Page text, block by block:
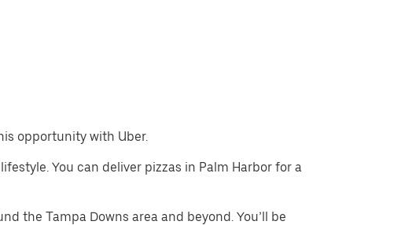
opportunity with Uber.
You can deliver pizzas in Palm Harbor for a
the Tampa Downs area and beyond. You’ll be